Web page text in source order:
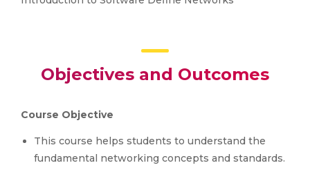
Objectives and Outcomes
Course Objective
This course helps students to understand the
fundamental networking concepts and standards.